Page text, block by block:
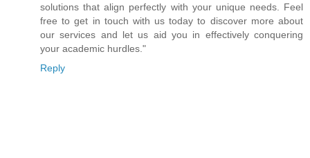
solutions that align perfectly with your unique needs. Feel
free to get in touch with us today to discover more about
our services and let us aid you in effectively conquering
your academic hurdles."
Reply